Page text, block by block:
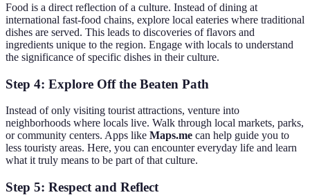
Food is a direct reflection of a culture. Instead of dining at
international fast-food chains, explore local eateries where traditional
dishes are served. This leads to discoveries of flavors and
ingredients unique to the region. Engage with locals to understand
the significance of specific dishes in their culture.
Step 4: Explore Off the Beaten Path
Instead of only visiting tourist attractions, venture into
neighborhoods where locals live. Walk through local markets, parks,
or community centers. Apps like Maps.me can help guide you to
less touristy areas. Here, you can encounter everyday life and learn
what it truly means to be part of that culture.
Step 5: Respect and Reflect